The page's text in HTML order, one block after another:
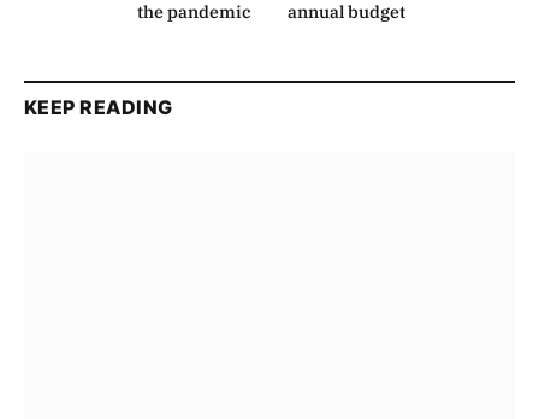
the pandemic
annual budget
KEEP READING